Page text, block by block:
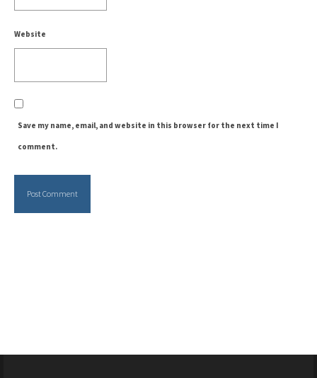
Website
Save my name, email, and website in this browser for the next time I
comment.